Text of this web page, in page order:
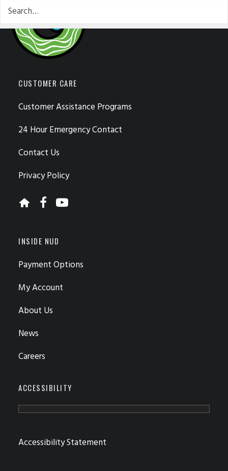
CUSTOMER CARE
Customer Assistance Programs
24 Hour Emergency Contact
Contact Us
Privacy Policy
INSIDE NUD
Payment Options
My Account
About Us
News
Careers
ACCESSIBILITY
Accessibility Statement